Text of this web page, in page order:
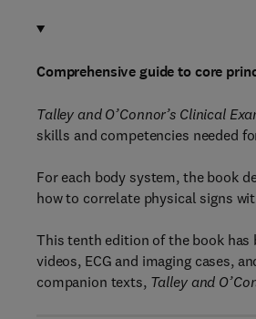
Comprehensive guide to core
Talley and O’Connor’s Clinical
skills and competencies needed
For each body system, the book
how to correlate physical signs
This tenth edition of the book has
videos, ECG and imaging cases,
companion texts, Talley and